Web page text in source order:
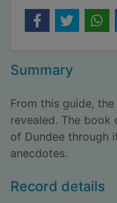
Summary
From this guide,
revealed. The book
of Dundee through
anecdotes.
Record details